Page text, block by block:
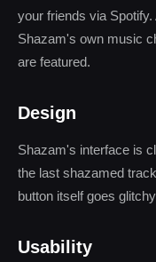
your friends via
Shazam's own music
are featured.
Design
Shazam's interface is
the last shazamed
button itself goes
Usability